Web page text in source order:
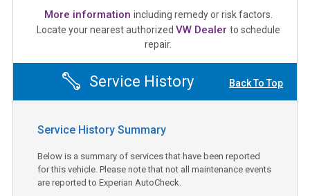
More information including remedy or risk factors.
Locate your nearest authorized VW Dealer to schedule
repair.
Service History Back To Top
Service History Summary
Below is a summary of services that have been reported
for this vehicle. Please note that not all maintenance events
are reported to Experian AutoCheck.